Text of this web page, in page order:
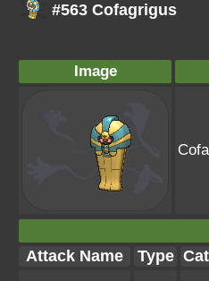
#563 Cofagrigus
Image
Attack Name Type